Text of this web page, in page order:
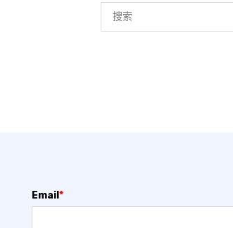
Email*